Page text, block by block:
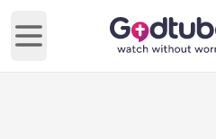
Open main menu